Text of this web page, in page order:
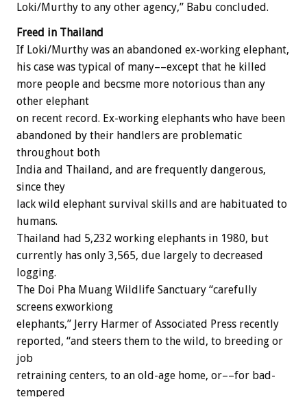
Loki/Murthy to any other agency,” Babu concluded.
Freed in Thailand
If Loki/Murthy was an abandoned ex-working elephant,
his case was typical of many––except that he killed
more people and becsme more notorious than any
other elephant
on recent record. Ex-working elephants who have been
abandoned by their handlers are problematic
throughout both
India and Thailand, and are frequently dangerous,
since they
lack wild elephant survival skills and are habituated to
humans.
Thailand had 5,232 working elephants in 1980, but
currently has only 3,565, due largely to decreased
logging.
The Doi Pha Muang Wildlife Sanctuary “carefully
screens exworkiong
elephants,” Jerry Harmer of Associated Press recently
reported, “and steers them to the wild, to breeding or
job
retraining centers, to an old-age home, or––for bad-
tempered